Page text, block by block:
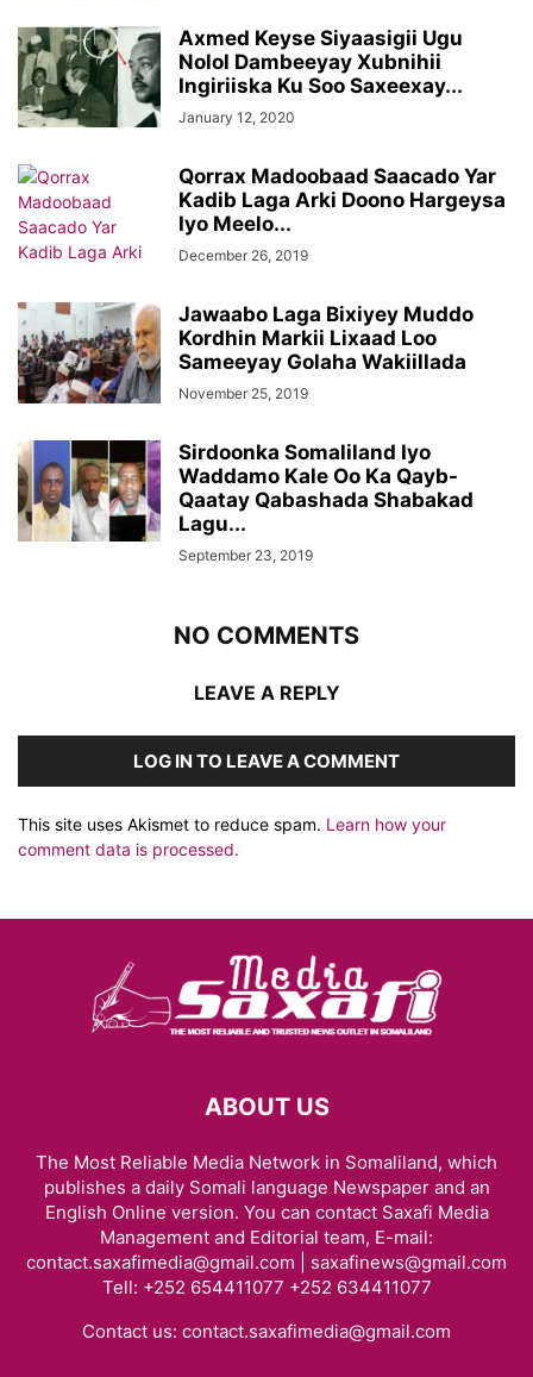
Axmed Keyse Siyaasigii Ugu
Nolol Dambeeyay Xubnihii
Ingiriiska Ku Soo Saxeexay...
January 12, 2020
Qorrax Madoobaad Saacado Yar
Kadib Laga Arki Doono Hargeysa
Iyo Meelo...
December 26, 2019
Jawaabo Laga Bixiyey Muddo
Kordhin Markii Lixaad Loo
Sameeyay Golaha Wakiillada
November 25, 2019
Sirdoonka Somaliland Iyo
Waddamo Kale Oo Ka Qayb-
Qaatay Qabashada Shabakad
Lagu...
September 23, 2019
NO COMMENTS
LEAVE A REPLY
LOG IN TO LEAVE A COMMENT
This site uses Akismet to reduce spam. Learn how your
comment data is processed.
ABOUT US
The Most Reliable Media Network in Somaliland, which
publishes a daily Somali language Newspaper and an
English Online version. You can contact Saxafi Media
Management and Editorial team, E-mail:
contact.saxafimedia@gmail.com | saxafinews@gmail.com
Tell: +252 654411077 +252 634411077
Contact us: contact.saxafimedia@gmail.com